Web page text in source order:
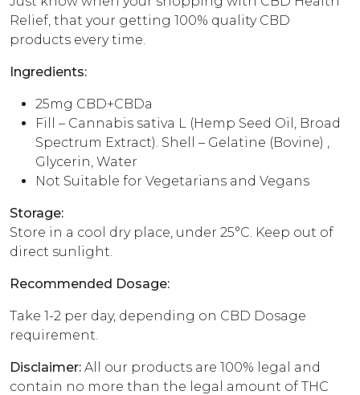
Relief, that your getting 100% quality CBD
products every time.
Ingredients:
25mg CBD+CBDa
Fill – Cannabis sativa L (Hemp Seed Oil, Broad
Spectrum Extract). Shell – Gelatine (Bovine) ,
Glycerin, Water
Not Suitable for Vegetarians and Vegans
Storage:
Store in a cool dry place, under 25°C. Keep out of
direct sunlight.
Recommended Dosage:
Take 1-2 per day, depending on CBD Dosage
requirement.
Disclaimer: All our products are 100% legal and
contain no more than the legal amount of THC